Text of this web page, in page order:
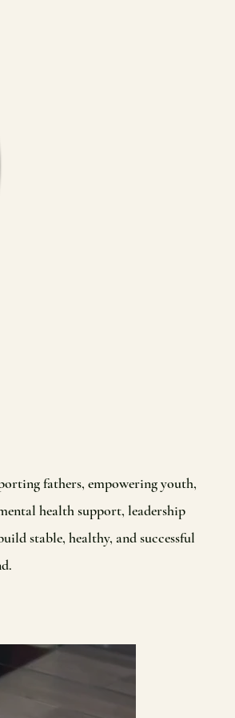
fathers, empowering youth,
health support, leadership
stable, healthy, and successful